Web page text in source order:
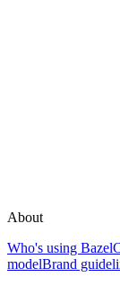
About
Who's using Bazel
modelBrand